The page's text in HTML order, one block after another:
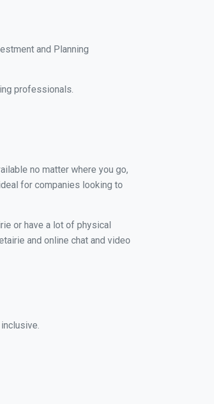
and Planning
professionals.
no matter where you go,
for companies looking to
or have a lot of physical
and online chat and video